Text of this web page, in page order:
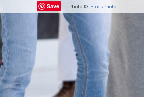
Save Photo © iStockPhoto